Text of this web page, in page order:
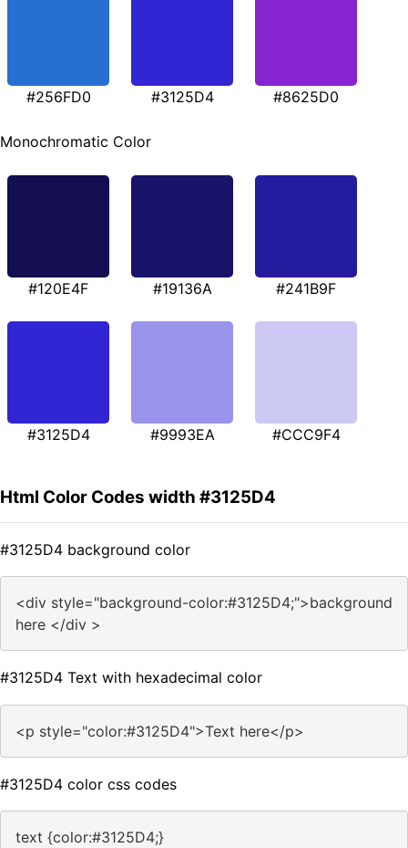
#256FD0 #3125D4 #8625D0
Monochromatic Color
#120E4F #19136A #241B9F
#3125D4 #9993EA #CCC9F4
Html Color Codes width #3125D4
#3125D4 background color
<div style="background-color:#3125D4;">background
here </div >
#3125D4 Text with hexadecimal color
<p style="color:#3125D4">Text here</p>
#3125D4 color css codes
text {color:#3125D4;}